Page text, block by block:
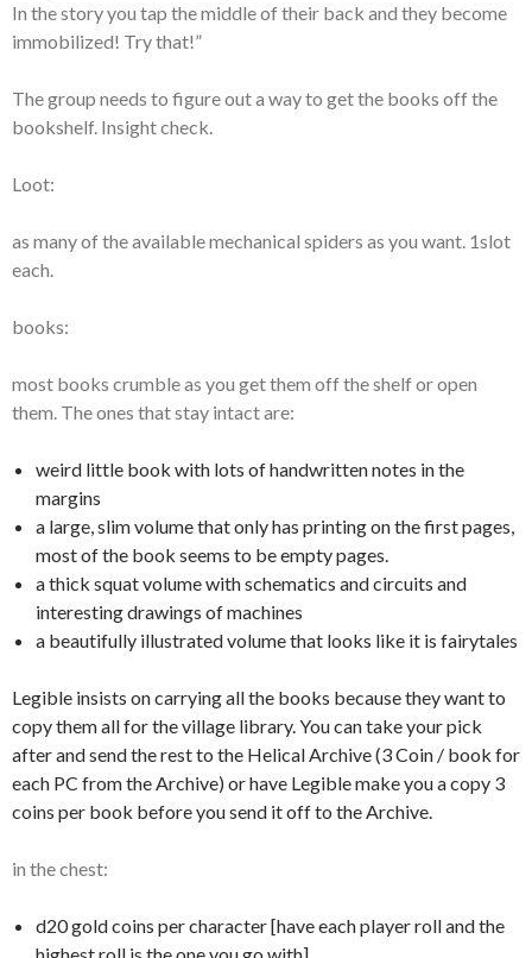
In the story you tap the middle of their back and they become
immobilized! Try that!”
The group needs to figure out a way to get the books off the
bookshelf. Insight check.
Loot:
as many of the available mechanical spiders as you want. 1slot
each.
books:
most books crumble as you get them off the shelf or open
them. The ones that stay intact are:
weird little book with lots of handwritten notes in the
margins
a large, slim volume that only has printing on the first pages,
most of the book seems to be empty pages.
a thick squat volume with schematics and circuits and
interesting drawings of machines
a beautifully illustrated volume that looks like it is fairytales
Legible insists on carrying all the books because they want to
copy them all for the village library. You can take your pick
after and send the rest to the Helical Archive (3 Coin / book for
each PC from the Archive) or have Legible make you a copy 3
coins per book before you send it off to the Archive.
in the chest:
d20 gold coins per character [have each player roll and the